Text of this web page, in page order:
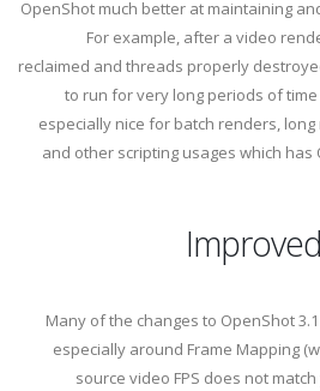
OpenShot much better at maintaining
For example, after a video
reclaimed and threads properly
to run for very long periods of
especially nice for batch renders,
and other scripting usages which
Many of the changes to OpenShot
especially around Frame Mapping
source video FPS does not